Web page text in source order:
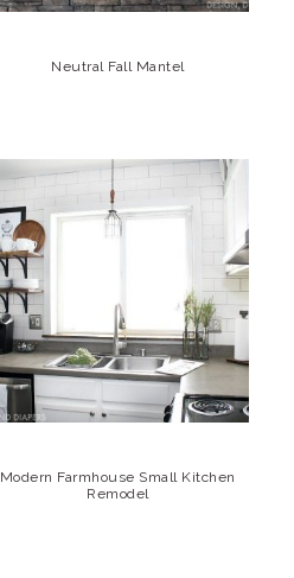
Neutral Fall Mantel
Modern Farmhouse Small Kitchen
Remodel